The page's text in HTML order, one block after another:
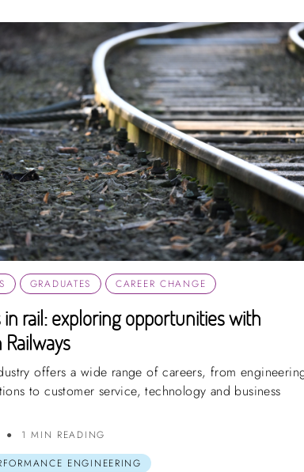
GRADUATES CAREER CHANGE
in rail: exploring opportunities with
offers a wide range of careers, from
to customer service, technology and business
1 MIN READING
ENGINEERING